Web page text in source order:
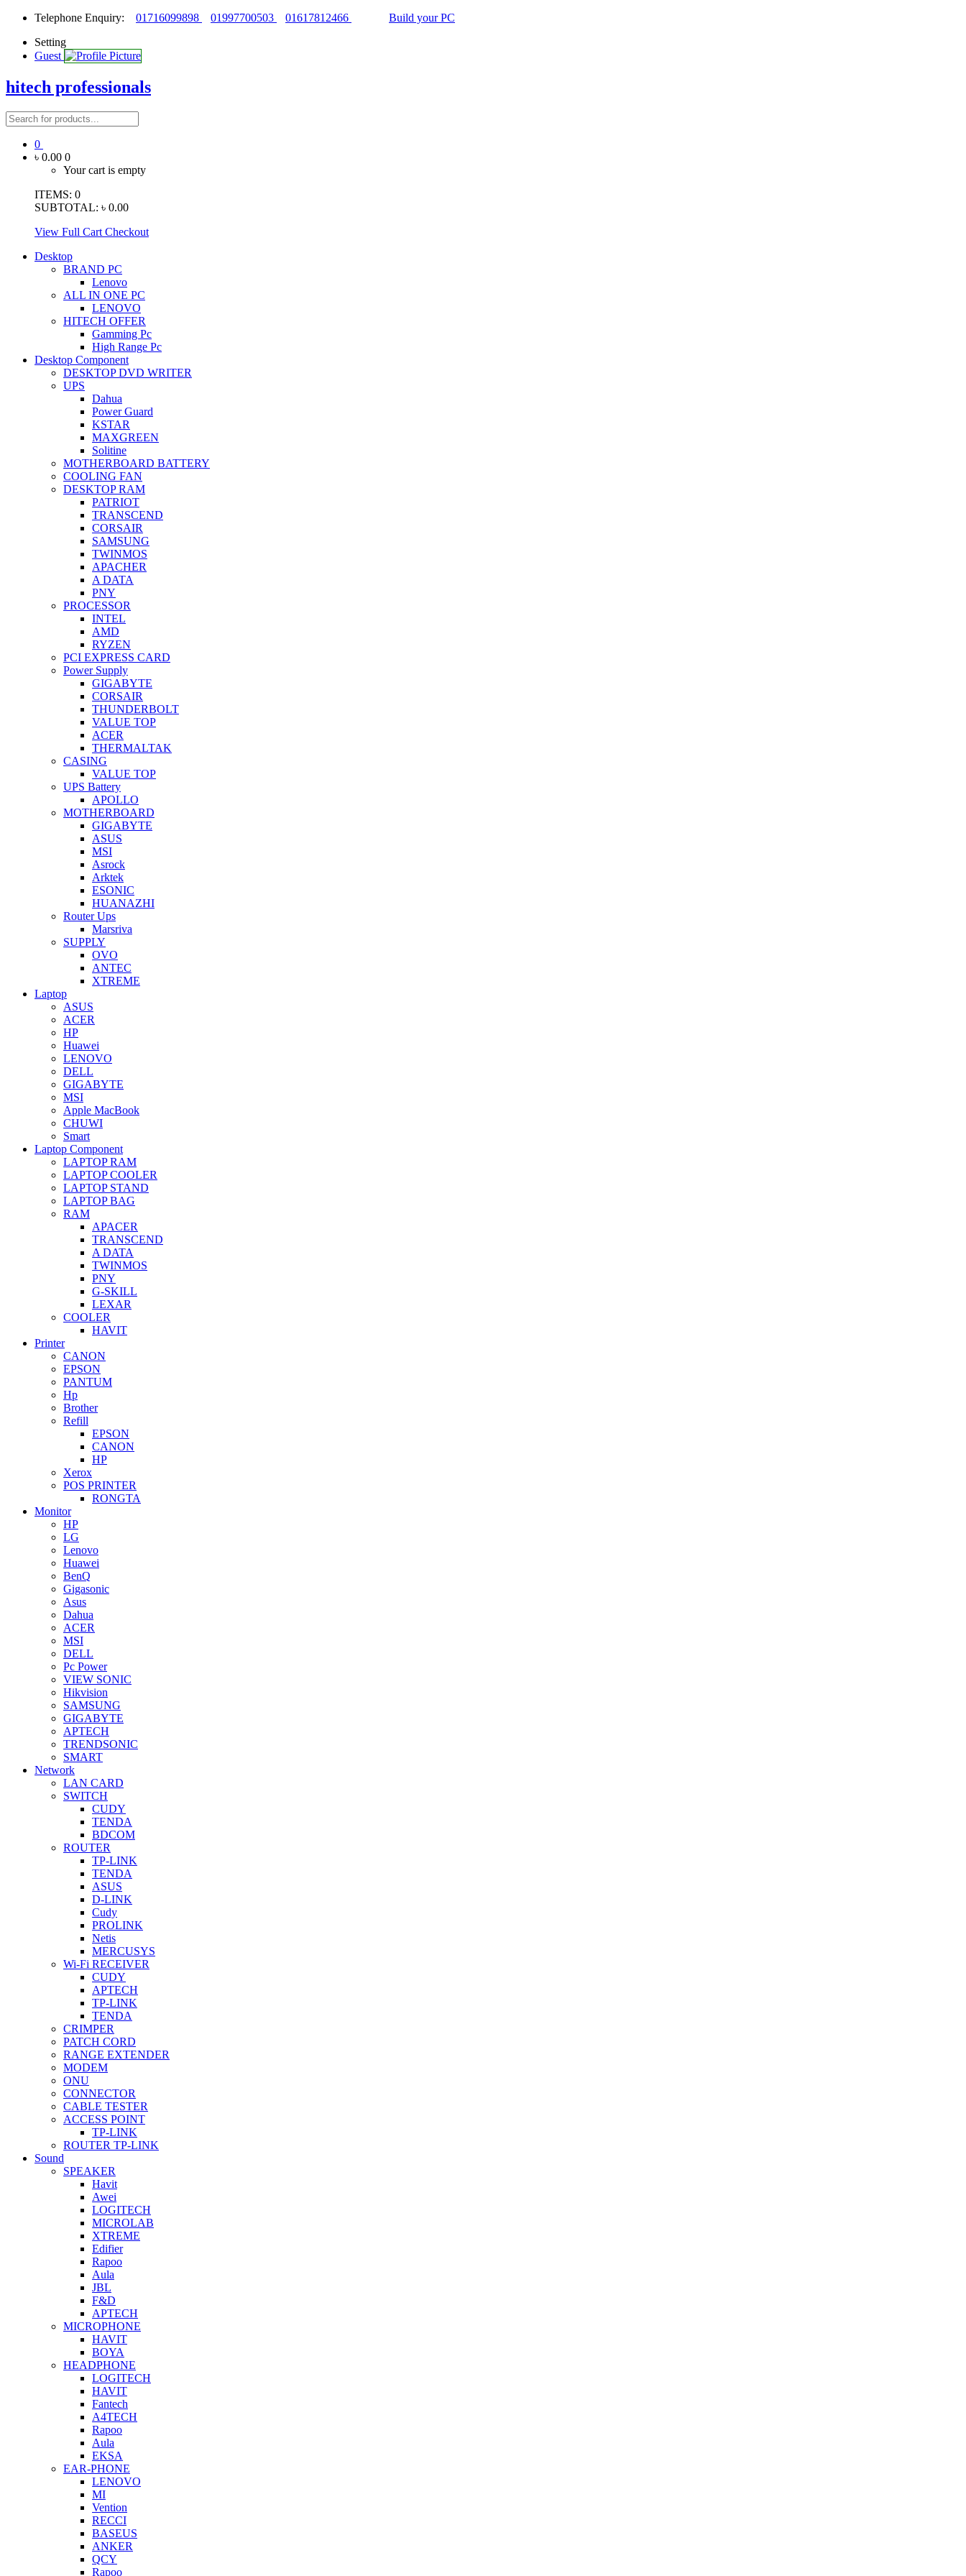
Telephone Enquiry: 01716099898 01997700503 01617812466
Build your PC
Setting
Guest
hitech professionals
0
৳ 0.00 0
Your cart is empty
ITEMS: 0
SUBTOTAL: ৳ 0.00
View Full Cart Checkout
Desktop
BRAND PC
Lenovo
ALL IN ONE PC
LENOVO
HITECH OFFER
Gamming Pc
High Range Pc
Desktop Component
DESKTOP DVD WRITER
UPS
Dahua
Power Guard
KSTAR
MAXGREEN
Solitine
MOTHERBOARD BATTERY
COOLING FAN
DESKTOP RAM
PATRIOT
TRANSCEND
CORSAIR
SAMSUNG
TWINMOS
APACHER
A DATA
PNY
PROCESSOR
INTEL
AMD
RYZEN
PCI EXPRESS CARD
Power Supply
GIGABYTE
CORSAIR
THUNDERBOLT
VALUE TOP
ACER
THERMALTAK
CASING
VALUE TOP
UPS Battery
APOLLO
MOTHERBOARD
GIGABYTE
ASUS
MSI
Asrock
Arktek
ESONIC
HUANAZHI
Router Ups
Marsriva
SUPPLY
OVO
ANTEC
XTREME
Laptop
ASUS
ACER
HP
Huawei
LENOVO
DELL
GIGABYTE
MSI
Apple MacBook
CHUWI
Smart
Laptop Component
LAPTOP RAM
LAPTOP COOLER
LAPTOP STAND
LAPTOP BAG
RAM
APACER
TRANSCEND
A DATA
TWINMOS
PNY
G-SKILL
LEXAR
COOLER
HAVIT
Printer
CANON
EPSON
PANTUM
Hp
Brother
Refill
EPSON
CANON
HP
Xerox
POS PRINTER
RONGTA
Monitor
HP
LG
Lenovo
Huawei
BenQ
Gigasonic
Asus
Dahua
ACER
MSI
DELL
Pc Power
VIEW SONIC
Hikvision
SAMSUNG
GIGABYTE
APTECH
TRENDSONIC
SMART
Network
LAN CARD
SWITCH
CUDY
TENDA
BDCOM
ROUTER
TP-LINK
TENDA
ASUS
D-LINK
Cudy
PROLINK
Netis
MERCUSYS
Wi-Fi RECEIVER
CUDY
APTECH
TP-LINK
TENDA
CRIMPER
PATCH CORD
RANGE EXTENDER
MODEM
ONU
CONNECTOR
CABLE TESTER
ACCESS POINT
TP-LINK
ROUTER TP-LINK
Sound
SPEAKER
Havit
Awei
LOGITECH
MICROLAB
XTREME
Edifier
Rapoo
Aula
JBL
F&D
APTECH
MICROPHONE
HAVIT
BOYA
HEADPHONE
LOGITECH
HAVIT
Fantech
A4TECH
Rapoo
Aula
EKSA
EAR-PHONE
LENOVO
MI
Vention
RECCI
BASEUS
ANKER
QCY
Rapoo